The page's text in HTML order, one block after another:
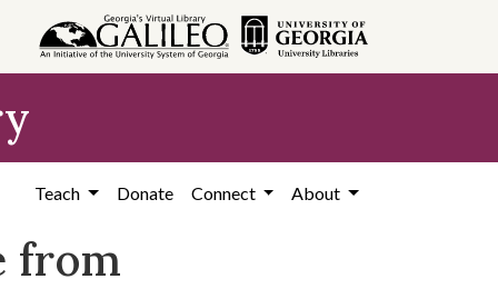
Teach Donate Connect About
from